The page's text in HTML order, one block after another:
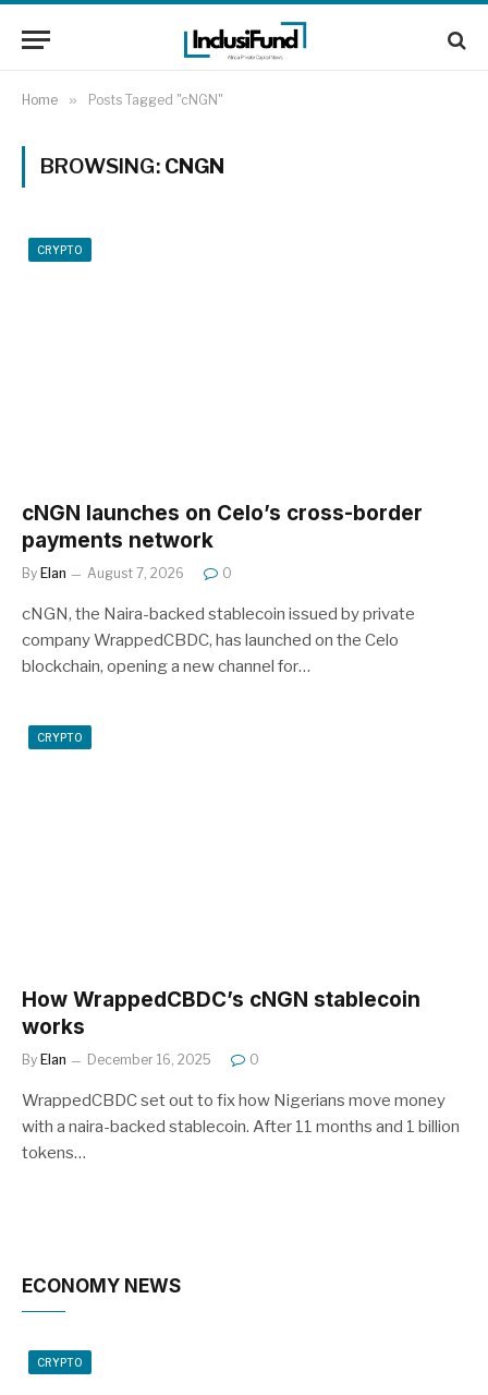
Home » Posts Tagged "cNGN"
BROWSING: CNGN
CRYPTO
cNGN launches on Celo’s cross-border
payments network
By Elan August 7, 2026 0
cNGN, the Naira-backed stablecoin issued by private
company WrappedCBDC, has launched on the Celo
blockchain, opening a new channel for…
CRYPTO
How WrappedCBDC’s cNGN stablecoin
works
By Elan December 16, 2025 0
WrappedCBDC set out to fix how Nigerians move money
with a naira-backed stablecoin. After 11 months and 1 billion
tokens…
ECONOMY NEWS
CRYPTO